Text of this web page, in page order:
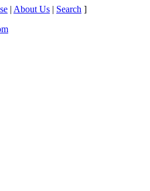
| About Us | Search ]